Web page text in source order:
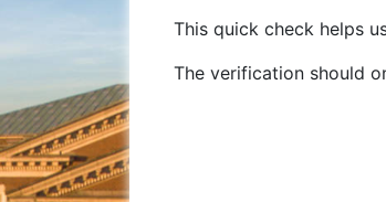
This quick check helps
The verification should